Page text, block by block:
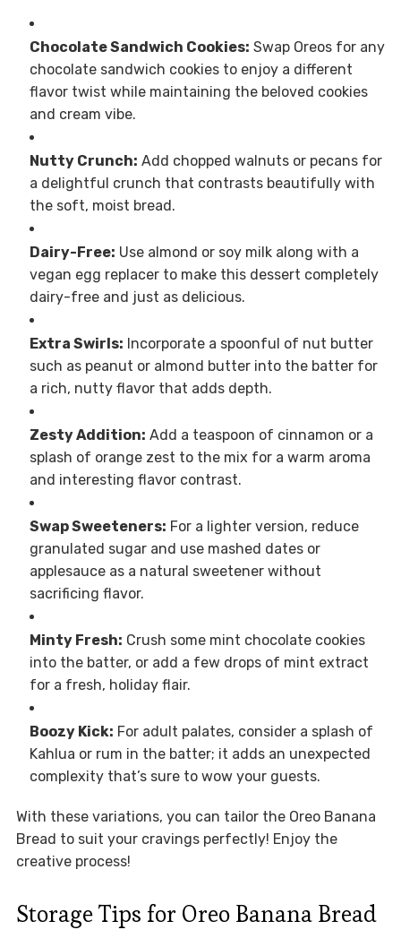
Chocolate Sandwich Cookies: Swap Oreos for any
chocolate sandwich cookies to enjoy a different
flavor twist while maintaining the beloved cookies
and cream vibe.
Nutty Crunch: Add chopped walnuts or pecans for
a delightful crunch that contrasts beautifully with
the soft, moist bread.
Dairy-Free: Use almond or soy milk along with a
vegan egg replacer to make this dessert completely
dairy-free and just as delicious.
Extra Swirls: Incorporate a spoonful of nut butter
such as peanut or almond butter into the batter for
a rich, nutty flavor that adds depth.
Zesty Addition: Add a teaspoon of cinnamon or a
splash of orange zest to the mix for a warm aroma
and interesting flavor contrast.
Swap Sweeteners: For a lighter version, reduce
granulated sugar and use mashed dates or
applesauce as a natural sweetener without
sacrificing flavor.
Minty Fresh: Crush some mint chocolate cookies
into the batter, or add a few drops of mint extract
for a fresh, holiday flair.
Boozy Kick: For adult palates, consider a splash of
Kahlua or rum in the batter; it adds an unexpected
complexity that’s sure to wow your guests.
With these variations, you can tailor the Oreo Banana
Bread to suit your cravings perfectly! Enjoy the
creative process!
Storage Tips for Oreo Banana Bread